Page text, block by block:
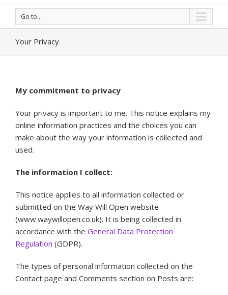
Go to...
Your Privacy
My commitment to privacy
Your privacy is important to me. This notice explains my
online information practices and the choices you can
make about the way your information is collected and
used.
The information I collect:
This notice applies to all information collected or
submitted on the Way Will Open website
(www.waywillopen.co.uk). It is being collected in
accordance with the General Data Protection
Regulation (GDPR).
The types of personal information collected on the
Contact page and Comments section on Posts are: